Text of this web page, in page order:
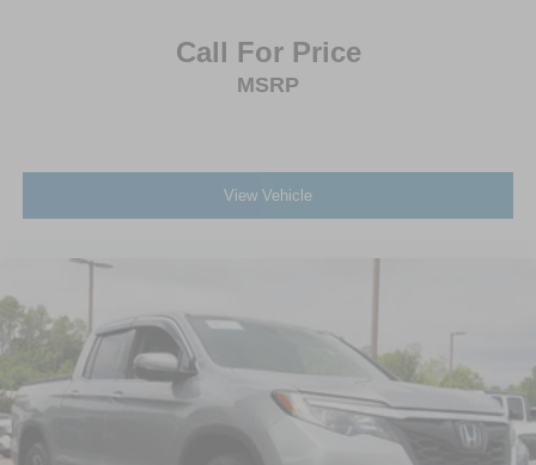
Call For Price
MSRP
View Vehicle